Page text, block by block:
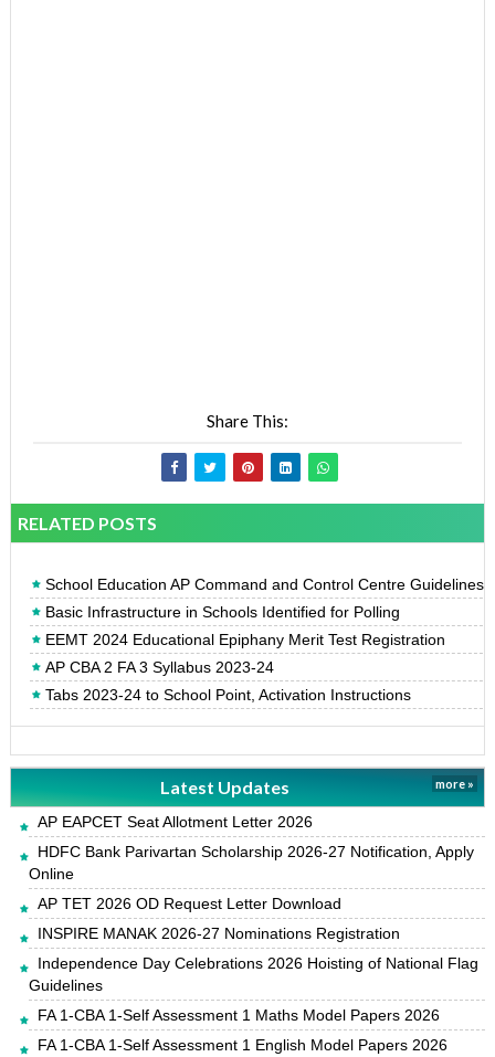
Share This:
RELATED POSTS
School Education AP Command and Control Centre Guidelines
Basic Infrastructure in Schools Identified for Polling
EEMT 2024 Educational Epiphany Merit Test Registration
AP CBA 2 FA 3 Syllabus 2023-24
Tabs 2023-24 to School Point, Activation Instructions
Latest Updates more »
AP EAPCET Seat Allotment Letter 2026
HDFC Bank Parivartan Scholarship 2026-27 Notification, Apply
Online
AP TET 2026 OD Request Letter Download
INSPIRE MANAK 2026-27 Nominations Registration
Independence Day Celebrations 2026 Hoisting of National Flag
Guidelines
FA 1-CBA 1-Self Assessment 1 Maths Model Papers 2026
FA 1-CBA 1-Self Assessment 1 English Model Papers 2026